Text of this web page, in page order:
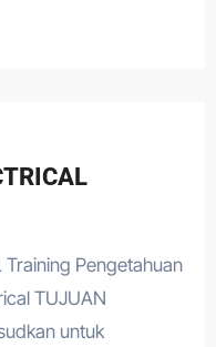
TUJUAN
untuk